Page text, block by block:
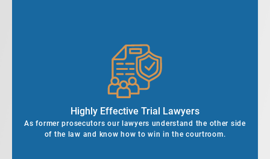
Highly Effective Trial Lawyers
As former prosecutors our lawyers understand the other side
of the law and know how to win in the courtroom.